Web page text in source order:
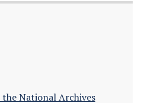
National Archives